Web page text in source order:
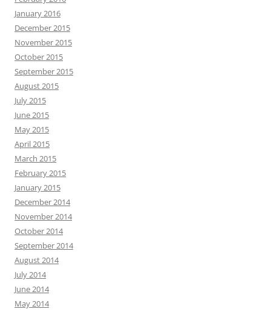
January 2016
December 2015
November 2015
October 2015
September 2015
August 2015
July 2015
June 2015
May 2015
April 2015
March 2015
February 2015
January 2015
December 2014
November 2014
October 2014
September 2014
August 2014
July 2014
June 2014
May 2014